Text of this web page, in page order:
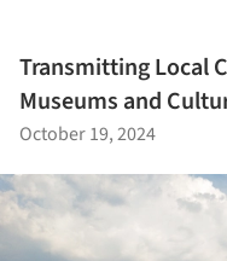
Transmitting Local
Museums and
October 19, 2024